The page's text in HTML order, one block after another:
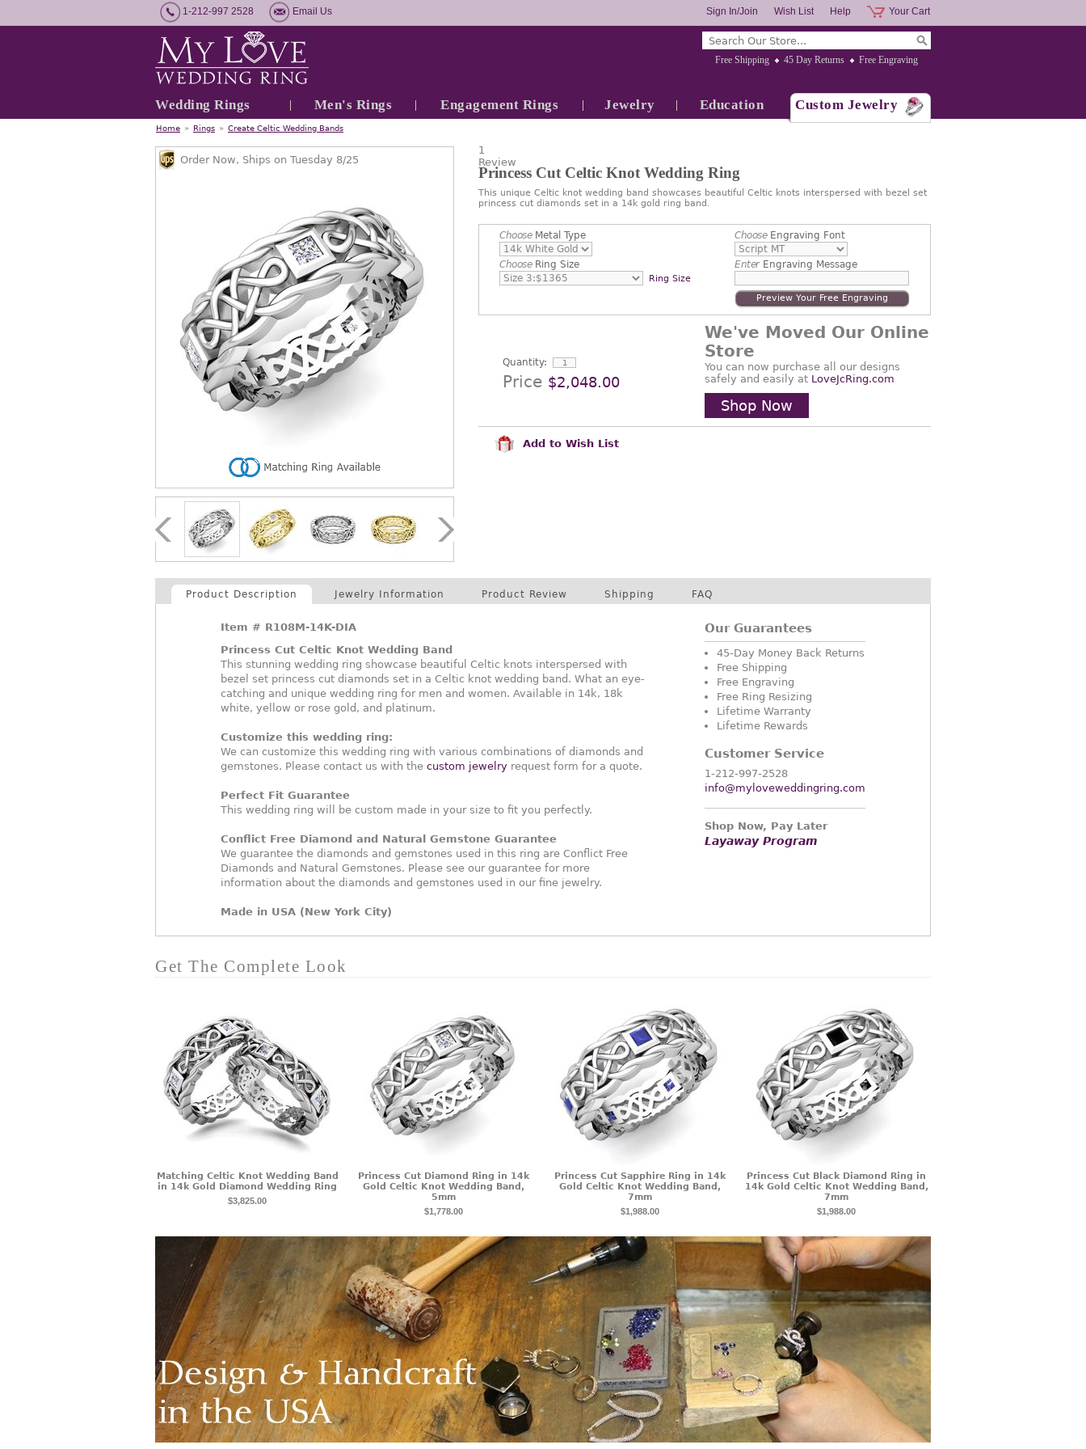
1-212-997 2528 Email Us Your Cart
Help
Wish List
Sign In/Join
Free Shipping 45 Day Returns Free Engraving
Wedding Rings Men's Rings Engagement Rings Jewelry Education Custom Jewelry
Home » Rings » Create Celtic Wedding Bands
1
Review
Princess Cut Celtic Knot Wedding Ring
This unique Celtic knot wedding band showcases beautiful Celtic knots interspersed with bezel set
princess cut diamonds set in a 14k gold ring band.
Order Now, Ships on Tuesday 8/25
ChooseMetal Type
ChooseRing Size
Ring Size
ChooseEngraving Font
EnterEngraving Message
Preview Your Free Engraving
Quantity:
Price $2,048.00
We've Moved Our Online
Store
You can now purchase all our designs
safely and easily at LoveJcRing.com
Shop Now
Add to Wish List
Product Description Jewelry Information Product Review Shipping FAQ
Item # R108M-14K-DIA
Princess Cut Celtic Knot Wedding Band
This stunning wedding ring showcase beautiful Celtic knots interspersed with
bezel set princess cut diamonds set in a Celtic knot wedding band. What an eye-
catching and unique wedding ring for men and women. Available in 14k, 18k
white, yellow or rose gold, and platinum.
Customize this wedding ring:
We can customize this wedding ring with various combinations of diamonds and
gemstones. Please contact us with the custom jewelry request form for a quote.
Perfect Fit Guarantee
This wedding ring will be custom made in your size to fit you perfectly.
Conflict Free Diamond and Natural Gemstone Guarantee
We guarantee the diamonds and gemstones used in this ring are Conflict Free
Diamonds and Natural Gemstones. Please see our guarantee for more
information about the diamonds and gemstones used in our fine jewelry.
Made in USA (New York City)
Our Guarantees
45-Day Money Back Returns
Free Shipping
Free Engraving
Free Ring Resizing
Lifetime Warranty
Lifetime Rewards
Customer Service
1-212-997-2528
info@myloveweddingring.com
Shop Now, Pay Later
Layaway Program
Get The Complete Look
Matching Celtic Knot Wedding Band
in 14k Gold Diamond Wedding Ring
$3,825.00
Princess Cut Diamond Ring in 14k
Gold Celtic Knot Wedding Band,
5mm
$1,778.00
Princess Cut Sapphire Ring in 14k
Gold Celtic Knot Wedding Band,
7mm
$1,988.00
Princess Cut Black Diamond Ring in
14k Gold Celtic Knot Wedding Band,
7mm
$1,988.00